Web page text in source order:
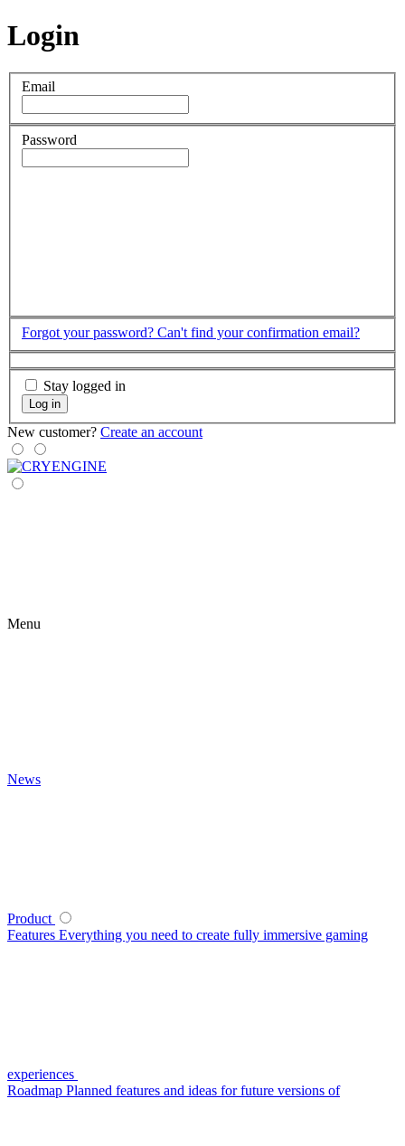
Login
Email
Password
Forgot your password? Can't find your confirmation email?
Stay logged in
Log in
New customer? Create an account
Menu
News
Product
Features Everything you need to create fully immersive gaming
experiences
Roadmap Planned features and ideas for future versions of